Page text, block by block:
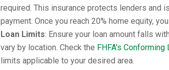
required. This insurance protects lenders and
payment. Once you reach 20% home equity,
Loan Limits: Ensure your loan amount falls
vary by location. Check the FHFA's
limits applicable to your desired area.